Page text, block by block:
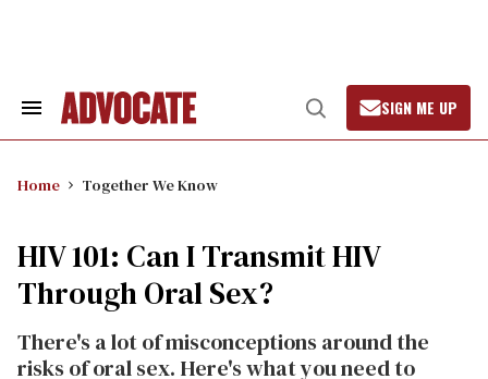
Search
Open
Search
SIGN ME UP
Home Together We Know
HIV 101: Can I Transmit HIV
Through Oral Sex?
There's a lot of misconceptions around the
risks of oral sex. Here's what you need to